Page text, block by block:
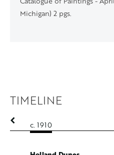
Michigan) 2 pgs.
TIMELINE
c. 1910